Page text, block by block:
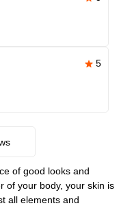
5
of good looks and
of your body, your skin is
all elements and